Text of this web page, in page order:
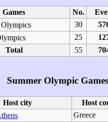
Games No.
Olympics
30
25
Total
55
Summer Olympic Games
Host city Host
Greece